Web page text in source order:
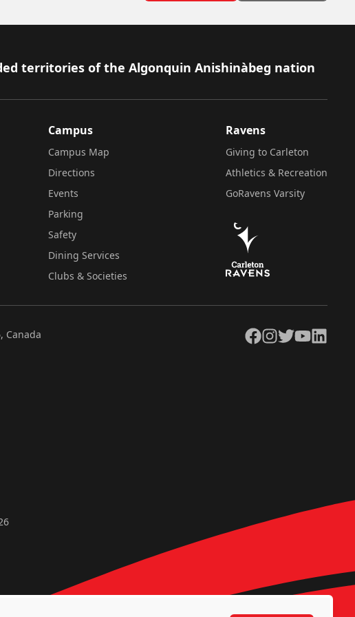
territories of the Algonquin Anishinàbeg nation
Campus
Campus Map
Directions
Events
Parking
Safety
Dining Services
Clubs & Societies
Ravens
Giving to Carleton
Athletics & Recreation
GoRavens Varsity
Canada Facebook
Instagram
TwitterYouTubeLinkedIn